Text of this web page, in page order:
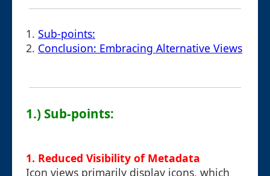
1. Sub-points:
2. Conclusion: Embracing Alternative Views
1.) Sub-points:
1. Reduced Visibility of Metadata
Icon views primarily display icons, which